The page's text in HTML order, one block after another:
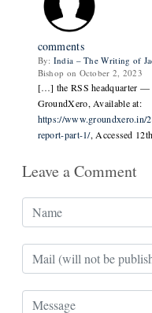
comments
By: India – The Writing of
Bishop on October 2, 2023
[…] the RSS headquarter —
GroundXero, Available at:
https://www.groundxero.in/
report-part-1/, Accessed
Leave a Comment